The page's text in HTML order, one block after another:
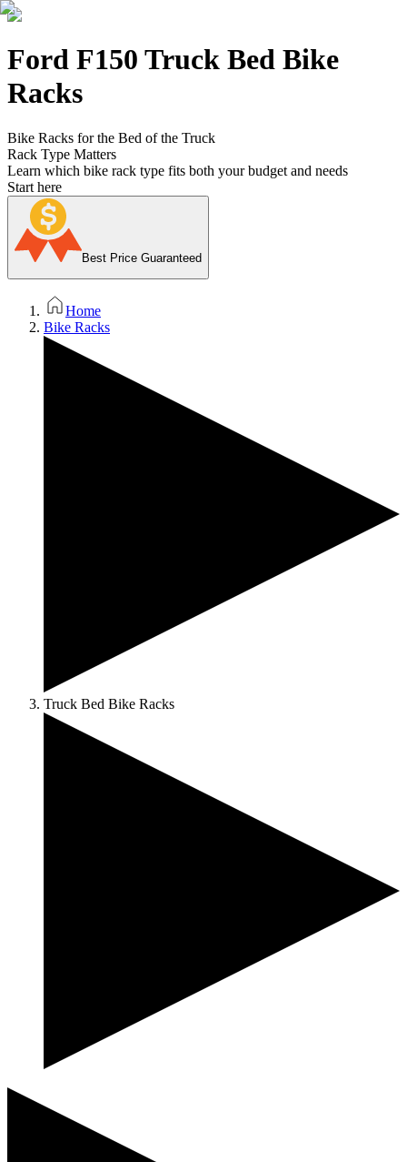
Ford F150 Truck Bed Bike
Racks
Bike Racks for the Bed of the Truck
Rack Type Matters
Learn which bike rack type fits both your budget and needs
Start here
Best Price Guaranteed
Home
Bike Racks
Truck Bed Bike Racks